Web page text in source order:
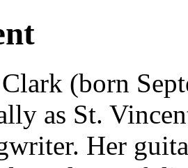
(born
as St.
Her